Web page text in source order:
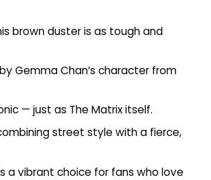
brown duster is as tough and
Gemma Chan’s character from
— just as The Matrix itself.
street style with a fierce,
a vibrant choice for fans who love